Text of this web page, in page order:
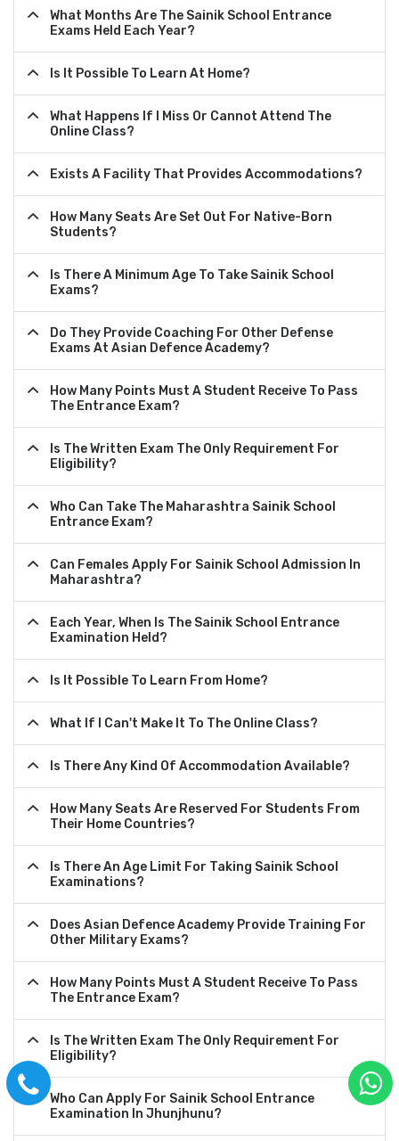
What Months Are The Sainik School Entrance
Exams Held Each Year?
Is It Possible To Learn At Home?
What Happens If I Miss Or Cannot Attend The
Online Class?
Exists A Facility That Provides Accommodations?
How Many Seats Are Set Out For Native-Born
Students?
Is There A Minimum Age To Take Sainik School
Exams?
Do They Provide Coaching For Other Defense
Exams At Asian Defence Academy?
How Many Points Must A Student Receive To Pass
The Entrance Exam?
Is The Written Exam The Only Requirement For
Eligibility?
Who Can Take The Maharashtra Sainik School
Entrance Exam?
Can Females Apply For Sainik School Admission In
Maharashtra?
Each Year, When Is The Sainik School Entrance
Examination Held?
Is It Possible To Learn From Home?
What If I Can't Make It To The Online Class?
Is There Any Kind Of Accommodation Available?
How Many Seats Are Reserved For Students From
Their Home Countries?
Is There An Age Limit For Taking Sainik School
Examinations?
Does Asian Defence Academy Provide Training For
Other Military Exams?
How Many Points Must A Student Receive To Pass
The Entrance Exam?
Is The Written Exam The Only Requirement For
Eligibility?
Who Can Apply For Sainik School Entrance
Examination In Jhunjhunu?